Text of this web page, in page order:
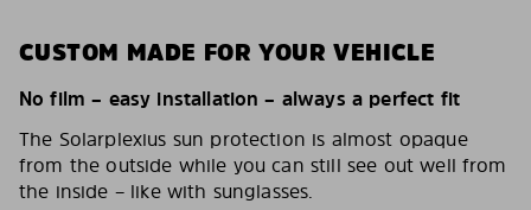
CUSTOM MADE FOR YOUR VEHICLE
No film – easy installation – always a perfect fit
The Solarplexius sun protection is almost opaque
from the outside while you can still see out well from
the inside – like with sunglasses.